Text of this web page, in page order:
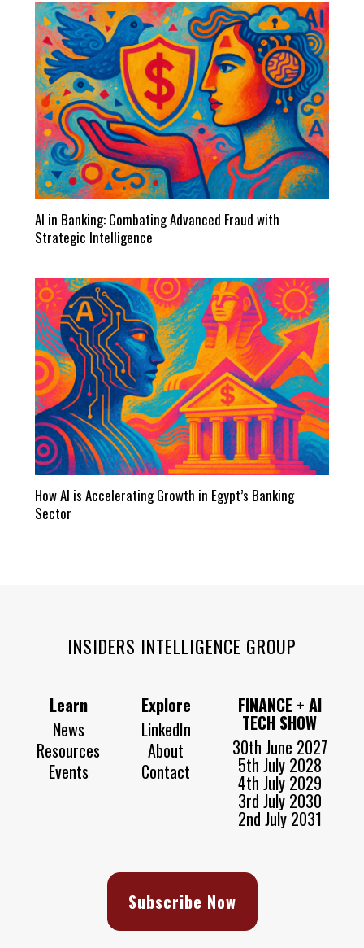
AI in Banking: Combating Advanced Fraud with
Strategic Intelligence
How AI is Accelerating Growth in Egypt’s Banking
Sector
INSIDERS INTELLIGENCE GROUP
Learn
News
Resources
Events
Explore
LinkedIn
About
Contact
FINANCE + AI
TECH SHOW
30th June 2027
5th July 2028
4th July 2029
3rd July 2030
2nd July 2031
Subscribe Now